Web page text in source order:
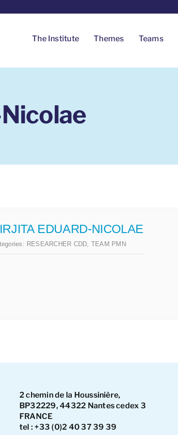
The Institute Themes Teams
EDUARD-NICOLAE
RESEARCHER CDD, TEAM PMN
2 chemin de la Houssinière,
BP32229, 44322 Nantes cedex 3
FRANCE
tel : +33 (0)2 40 37 39 39